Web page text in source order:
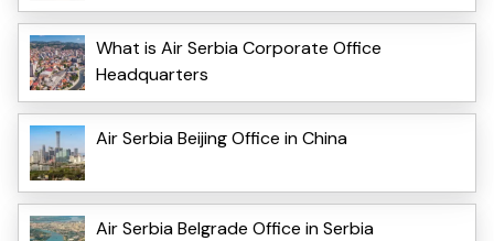
What is Air Serbia Corporate Office
Headquarters
Air Serbia Beijing Office in China
Air Serbia Belgrade Office in Serbia